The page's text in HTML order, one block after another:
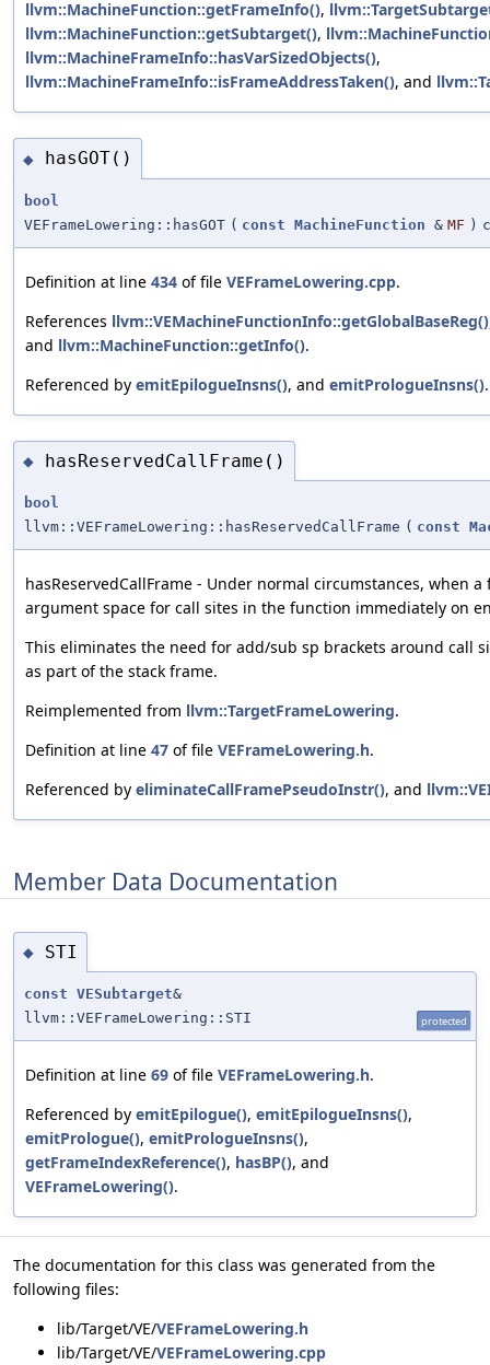
llvm::MachineFunction::getFrameInfo(),
llvm::MachineFunction::getSubtarget(),
llvm::MachineFrameInfo::hasVarSizedObjects(),
llvm::MachineFrameInfo::isFrameAddressTaken(), and
◆ hasGOT()
bool
VEFrameLowering::hasGOT ( const MachineFunction & MF )
Definition at line 434 of file VEFrameLowering.cpp.
References llvm::VEMachineFunctionInfo::getGlobalBaseReg()
and llvm::MachineFunction::getInfo().
Referenced by emitEpilogueInsns(), and emitPrologueInsns().
◆ hasReservedCallFrame()
bool
llvm::VEFrameLowering::hasReservedCallFrame ( const
hasReservedCallFrame - Under normal circumstances, when
argument space for call sites in the function immediately on
This eliminates the need for add/sub sp brackets around call
as part of the stack frame.
Reimplemented from llvm::TargetFrameLowering.
Definition at line 47 of file VEFrameLowering.h.
Referenced by eliminateCallFramePseudoInstr(), and
Member Data Documentation
◆ STI
const VESubtarget&
llvm::VEFrameLowering::STI
protected
Definition at line 69 of file VEFrameLowering.h.
Referenced by emitEpilogue(), emitEpilogueInsns(),
emitPrologue(), emitPrologueInsns(),
getFrameIndexReference(), hasBP(), and
VEFrameLowering().
The documentation for this class was generated from the
following files:
lib/Target/VE/VEFrameLowering.h
lib/Target/VE/VEFrameLowering.cpp